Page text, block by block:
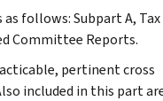
follows: Subpart A, Tax
Committee Reports.
pertinent cross
included in this part